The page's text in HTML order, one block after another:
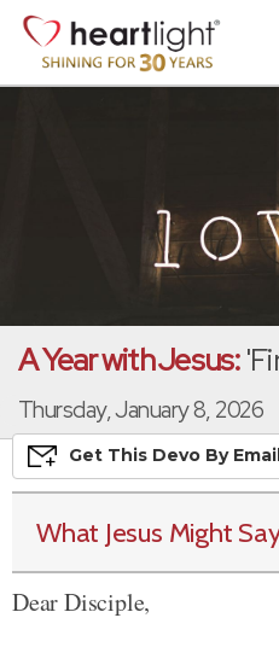
A Year with Jesus:
Thursday, January 8, 2026
Get This Devo By
What Jesus Might
Dear Disciple,